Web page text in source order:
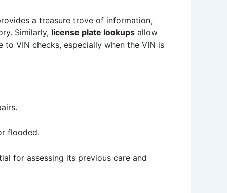
a treasure trove of information,
Similarly, license plate lookups allow
VIN checks, especially when the VIN is
flooded.
for assessing its previous care and